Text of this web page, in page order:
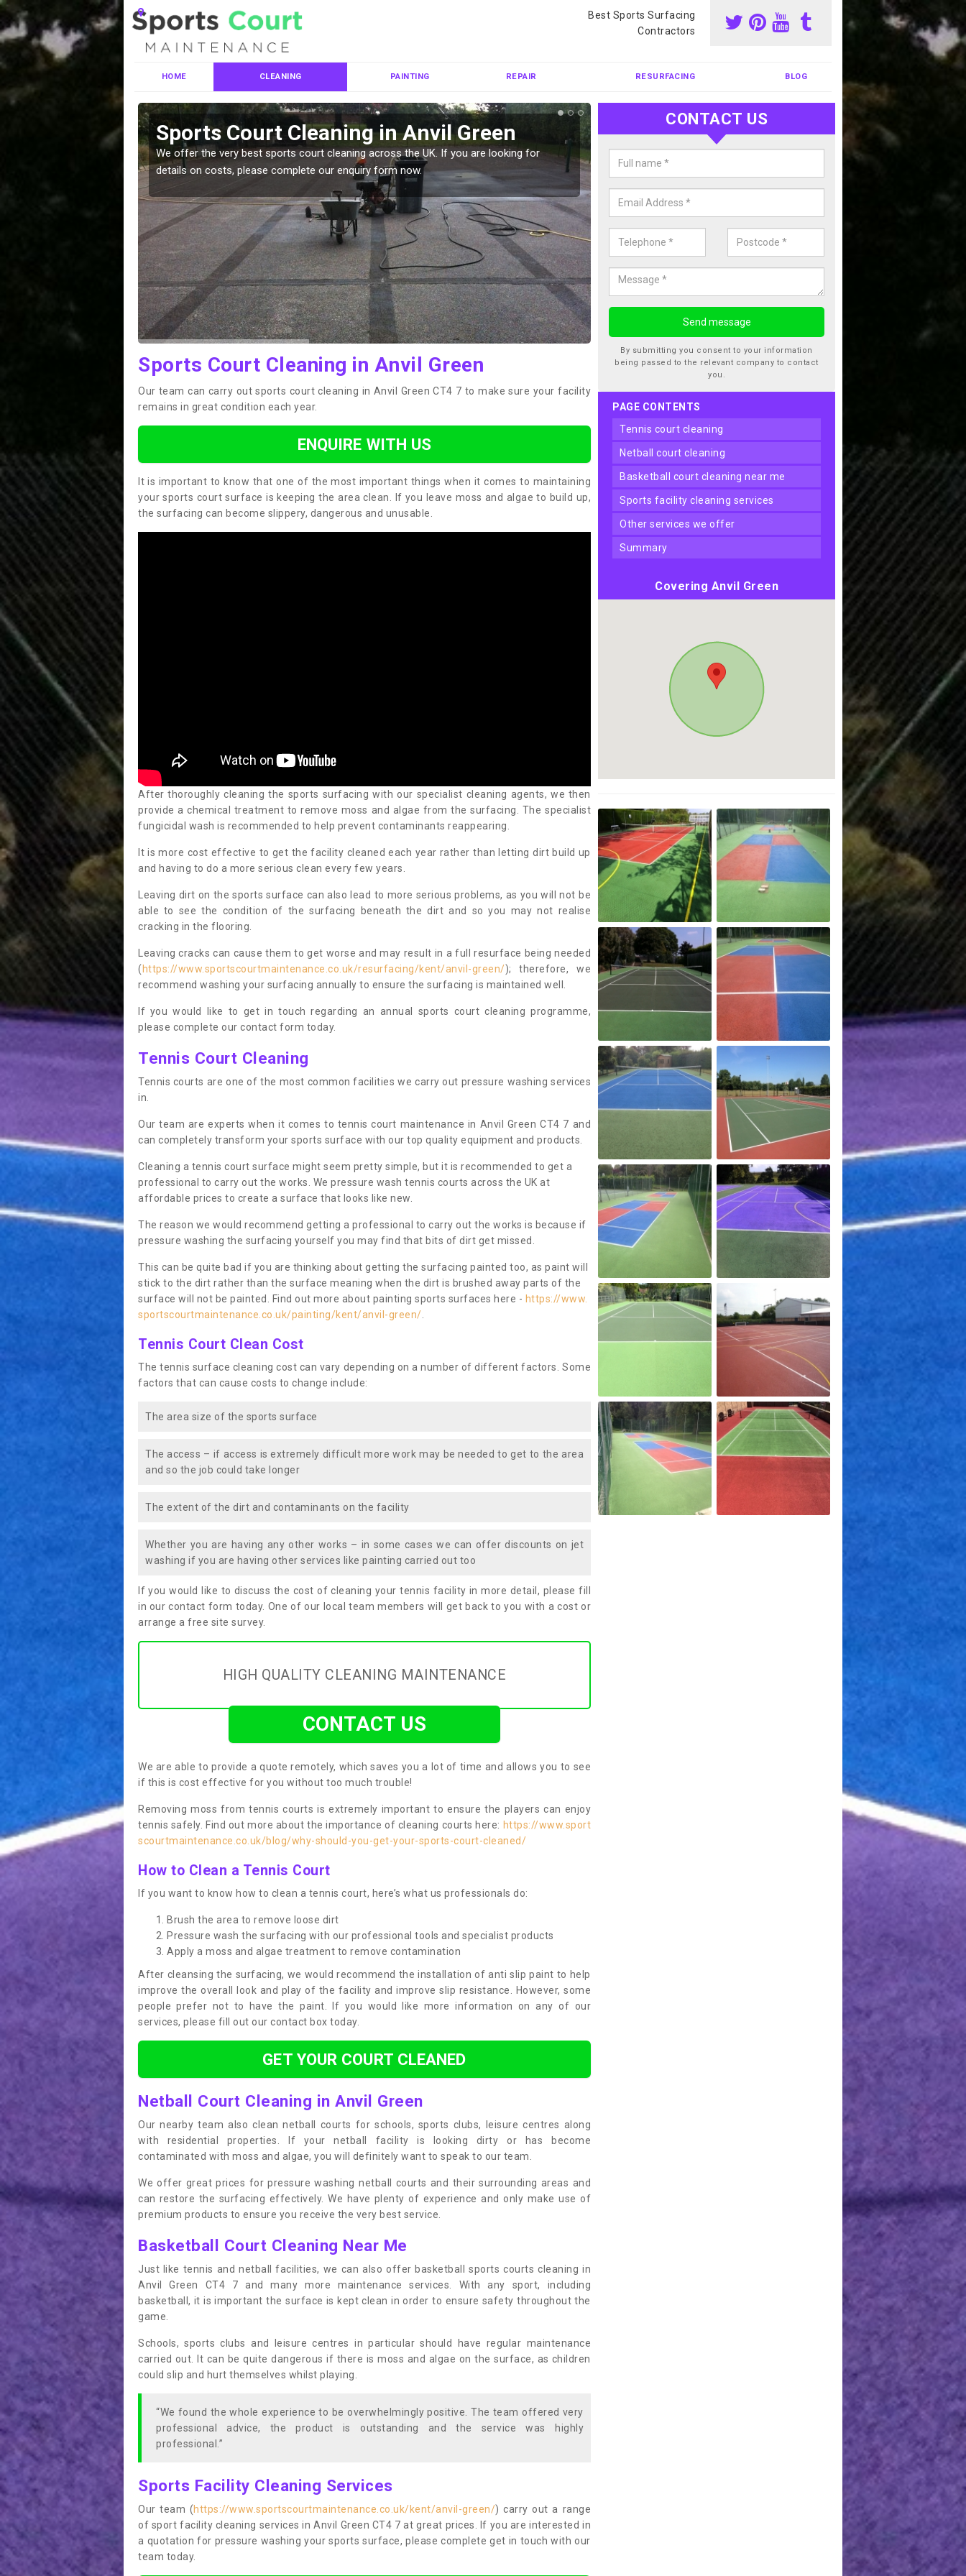
Best Sports Surfacing
Contractors
HOME CLEANING PAINTING REPAIR RESURFACING BLOG
Sports Court Cleaning in Anvil Green
We offer the very best sports court cleaning across the UK. If you are looking for
details on costs, please complete our enquiry form now.
Tennis Court Cleaning in Anvil
Tennis court cleaning is one of the most popular sports facility cleans we
Please complete our enquiry form if you would like a free quote today.
Sports Court Cleaning in Anvil Green
Our team can carry out sports court cleaning in Anvil Green CT4 7 to make sure your facility
remains in great condition each year.
ENQUIRE WITH US
It is important to know that one of the most important things when it comes to maintaining
your sports court surface is keeping the area clean. If you leave moss and algae to build up,
the surfacing can become slippery, dangerous and unusable.
After thoroughly cleaning the sports surfacing with our specialist cleaning agents, we then
provide a chemical treatment to remove moss and algae from the surfacing. The specialist
fungicidal wash is recommended to help prevent contaminants reappearing.
It is more cost effective to get the facility cleaned each year rather than letting dirt build up
and having to do a more serious clean every few years.
Leaving dirt on the sports surface can also lead to more serious problems, as you will not be
able to see the condition of the surfacing beneath the dirt and so you may not realise
cracking in the flooring.
Leaving cracks can cause them to get worse and may result in a full resurface being needed
( https://www.sportscourtmaintenance.co.uk/resurfacing/kent/anvil-green/); therefore, we
recommend washing your surfacing annually to ensure the surfacing is maintained well.
If you would like to get in touch regarding an annual sports court cleaning programme,
please complete our contact form today.
Tennis Court Cleaning
Tennis courts are one of the most common facilities we carry out pressure washing services
in.
Our team are experts when it comes to tennis court maintenance in Anvil Green CT4 7 and
can completely transform your sports surface with our top quality equipment and products.
Cleaning a tennis court surface might seem pretty simple, but it is recommended to get a
professional to carry out the works. We pressure wash tennis courts across the UK at
affordable prices to create a surface that looks like new.
The reason we would recommend getting a professional to carry out the works is because if
pressure washing the surfacing yourself you may find that bits of dirt get missed.
This can be quite bad if you are thinking about getting the surfacing painted too, as paint will
stick to the dirt rather than the surface meaning when the dirt is brushed away parts of the
surface will not be painted. Find out more about painting sports surfaces here - https://www.
sportscourtmaintenance.co.uk/painting/kent/anvil-green/.
Tennis Court Clean Cost
The tennis surface cleaning cost can vary depending on a number of different factors. Some
factors that can cause costs to change include:
The area size of the sports surface
The access – if access is extremely difficult more work may be needed to get to the area
and so the job could take longer
The extent of the dirt and contaminants on the facility
Whether you are having any other works – in some cases we can offer discounts on jet
washing if you are having other services like painting carried out too
If you would like to discuss the cost of cleaning your tennis facility in more detail, please fill
in our contact form today. One of our local team members will get back to you with a cost or
arrange a free site survey.
HIGH QUALITY CLEANING MAINTENANCE
CONTACT US
We are able to provide a quote remotely, which saves you a lot of time and allows you to see
if this is cost effective for you without too much trouble!
Removing moss from tennis courts is extremely important to ensure the players can enjoy
tennis safely. Find out more about the importance of cleaning courts here: https://www.sport
scourtmaintenance.co.uk/blog/why-should-you-get-your-sports-court-cleaned/
How to Clean a Tennis Court
If you want to know how to clean a tennis court, here’s what us professionals do:
Brush the area to remove loose dirt
Pressure wash the surfacing with our professional tools and specialist products
Apply a moss and algae treatment to remove contamination
After cleansing the surfacing, we would recommend the installation of anti slip paint to help
improve the overall look and play of the facility and improve slip resistance. However, some
people prefer not to have the paint. If you would like more information on any of our
services, please fill out our contact box today.
GET YOUR COURT CLEANED
Netball Court Cleaning in Anvil Green
Our nearby team also clean netball courts for schools, sports clubs, leisure centres along
with residential properties. If your netball facility is looking dirty or has become
contaminated with moss and algae, you will definitely want to speak to our team.
We offer great prices for pressure washing netball courts and their surrounding areas and
can restore the surfacing effectively. We have plenty of experience and only make use of
premium products to ensure you receive the very best service.
Basketball Court Cleaning Near Me
Just like tennis and netball facilities, we can also offer basketball sports courts cleaning in
Anvil Green CT4 7 and many more maintenance services. With any sport, including
basketball, it is important the surface is kept clean in order to ensure safety throughout the
game.
Schools, sports clubs and leisure centres in particular should have regular maintenance
carried out. It can be quite dangerous if there is moss and algae on the surface, as children
could slip and hurt themselves whilst playing.
“We found the whole experience to be overwhelmingly positive. The team offered very
professional advice, the product is outstanding and the service was highly
professional.”
Sports Facility Cleaning Services
Our team (https://www.sportscourtmaintenance.co.uk/kent/anvil-green/) carry out a range
of sport facility cleaning services in Anvil Green CT4 7 at great prices. If you are interested in
a quotation for pressure washing your sports surface, please complete get in touch with our
team today.
CONTACT US
By submitting you consent to your information
being passed to the relevant company to contact
you.
PAGE CONTENTS
tennis court cleaning
netball court cleaning
basketball court cleaning near me
sports facility cleaning services
other services we offer
summary
Covering Anvil Green